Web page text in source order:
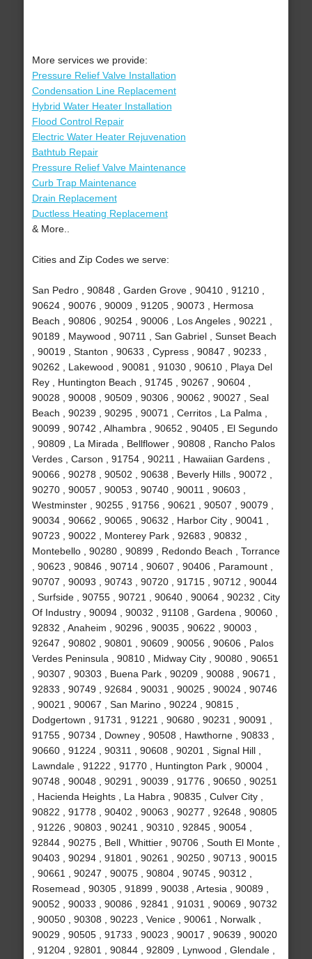
More services we provide:
Pressure Relief Valve Installation
Condensation Line Replacement
Hybrid Water Heater Installation
Flood Control Repair
Electric Water Heater Rejuvenation
Bathtub Repair
Pressure Relief Valve Maintenance
Curb Trap Maintenance
Drain Replacement
Ductless Heating Replacement
& More..
Cities and Zip Codes we serve:
San Pedro , 90848 , Garden Grove , 90410 , 91210 ,
90624 , 90076 , 90009 , 91205 , 90073 , Hermosa
Beach , 90806 , 90254 , 90006 , Los Angeles , 90221 ,
90189 , Maywood , 90711 , San Gabriel , Sunset Beach
, 90019 , Stanton , 90633 , Cypress , 90847 , 90233 ,
90262 , Lakewood , 90081 , 91030 , 90610 , Playa Del
Rey , Huntington Beach , 91745 , 90267 , 90604 ,
90028 , 90008 , 90509 , 90306 , 90062 , 90027 , Seal
Beach , 90239 , 90295 , 90071 , Cerritos , La Palma ,
90099 , 90742 , Alhambra , 90652 , 90405 , El Segundo
, 90809 , La Mirada , Bellflower , 90808 , Rancho Palos
Verdes , Carson , 91754 , 90211 , Hawaiian Gardens ,
90066 , 90278 , 90502 , 90638 , Beverly Hills , 90072 ,
90270 , 90057 , 90053 , 90740 , 90011 , 90603 ,
Westminster , 90255 , 91756 , 90621 , 90507 , 90079 ,
90034 , 90662 , 90065 , 90632 , Harbor City , 90041 ,
90723 , 90022 , Monterey Park , 92683 , 90832 ,
Montebello , 90280 , 90899 , Redondo Beach , Torrance
, 90623 , 90846 , 90714 , 90607 , 90406 , Paramount ,
90707 , 90093 , 90743 , 90720 , 91715 , 90712 , 90044
, Surfside , 90755 , 90721 , 90640 , 90064 , 90232 , City
Of Industry , 90094 , 90032 , 91108 , Gardena , 90060 ,
92832 , Anaheim , 90296 , 90035 , 90622 , 90003 ,
92647 , 90802 , 90801 , 90609 , 90056 , 90606 , Palos
Verdes Peninsula , 90810 , Midway City , 90080 , 90651
, 90307 , 90303 , Buena Park , 90209 , 90088 , 90671 ,
92833 , 90749 , 92684 , 90031 , 90025 , 90024 , 90746
, 90021 , 90067 , San Marino , 90224 , 90815 ,
Dodgertown , 91731 , 91221 , 90680 , 90231 , 90091 ,
91755 , 90734 , Downey , 90508 , Hawthorne , 90833 ,
90660 , 91224 , 90311 , 90608 , 90201 , Signal Hill ,
Lawndale , 91222 , 91770 , Huntington Park , 90004 ,
90748 , 90048 , 90291 , 90039 , 91776 , 90650 , 90251
, Hacienda Heights , La Habra , 90835 , Culver City ,
90822 , 91778 , 90402 , 90063 , 90277 , 92648 , 90805
, 91226 , 90803 , 90241 , 90310 , 92845 , 90054 ,
92844 , 90275 , Bell , Whittier , 90706 , South El Monte ,
90403 , 90294 , 91801 , 90261 , 90250 , 90713 , 90015
, 90661 , 90247 , 90075 , 90804 , 90745 , 90312 ,
Rosemead , 90305 , 91899 , 90038 , Artesia , 90089 ,
90052 , 90033 , 90086 , 92841 , 91031 , 90069 , 90732
, 90050 , 90308 , 90223 , Venice , 90061 , Norwalk ,
90029 , 90505 , 91733 , 90023 , 90017 , 90639 , 90020
, 91204 , 92801 , 90844 , 92809 , Lynwood , Glendale ,